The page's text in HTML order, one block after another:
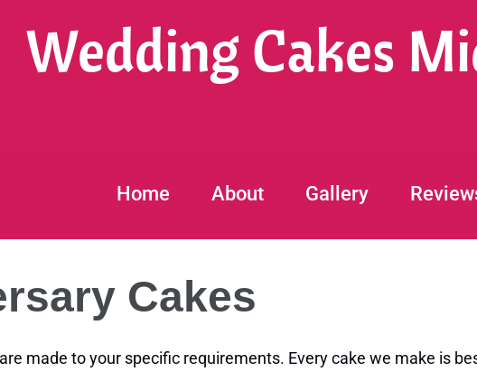
Wedding Cakes
Home About Gallery
Cakes
made to your specific requirements. Every cake we make is